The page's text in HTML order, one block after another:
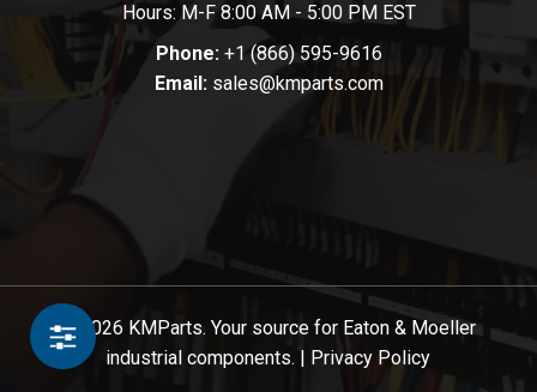
Hours: M-F 8:00 AM - 5:00 PM EST
Phone: +1 (866) 595-9616
Email: sales@kmparts.com
© 2026 KMParts. Your source for Eaton & Moeller
industrial components. | Privacy Policy